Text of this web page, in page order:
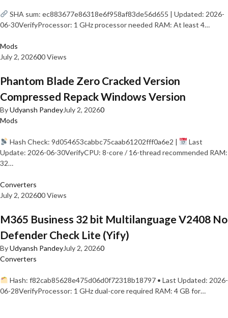
SHA sum: ec883677e86318e6f958af83de56d655 | Updated: 2026-
06-30VerifyProcessor: 1 GHz processor needed RAM: At least 4…
Mods
July 2, 202600 Views
Phantom Blade Zero Cracked Version
Compressed Repack Windows Version
ByUdyansh PandeyJuly 2, 20260
Mods
Hash Check: 9d054653cabbc75caab61202fff0a6e2 |
Last
Update: 2026-06-30VerifyCPU: 8-core / 16-thread recommended RAM:
32…
Converters
July 2, 202600 Views
M365 Business 32 bit Multilanguage V2408 No
Defender Check Lite (Yify)
ByUdyansh PandeyJuly 2, 20260
Converters
Hash: f82cab85628e475d06d0f72318b18797 • Last Updated: 2026-
06-28VerifyProcessor: 1 GHz dual-core required RAM: 4 GB for…